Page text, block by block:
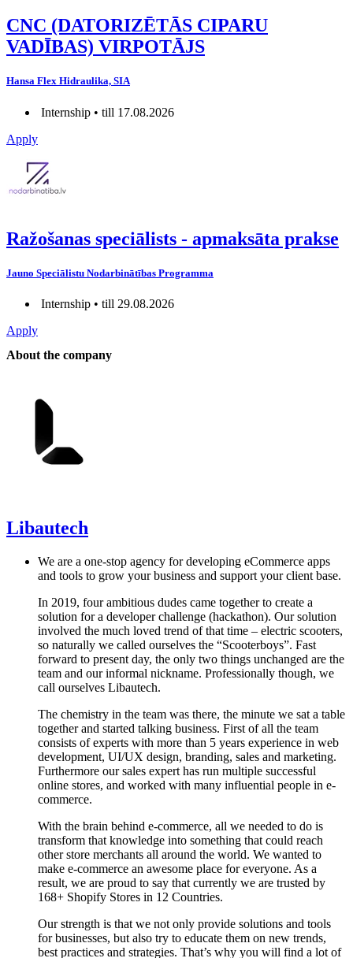
CNC (DATORIZĒTĀS CIPARU
VADĪBAS) VIRPOTĀJS
Hansa Flex Hidraulika, SIA
Internship • till 17.08.2026
Apply
Ražošanas speciālists - apmaksāta prakse
Jauno Speciālistu Nodarbinātības Programma
Internship • till 29.08.2026
Apply
About the company
Libautech
We are a one-stop agency for developing eCommerce apps
and tools to grow your business and support your client base.
In 2019, four ambitious dudes came together to create a
solution for a developer challenge (hackathon). Our solution
involved the much loved trend of that time – electric scooters,
so naturally we called ourselves the “Scooterboys”. Fast
forward to present day, the only two things unchanged are the
team and our informal nickname. Professionally though, we
call ourselves Libautech.
The chemistry in the team was there, the minute we sat a table
together and started talking business. First of all the team
consists of experts with more than 5 years experience in web
development, UI/UX design, branding, sales and marketing.
Furthermore our sales expert has run multiple successful
online stores, and worked with many influential people in e-
commerce.
With the brain behind e-commerce, all we needed to do is
transform that knowledge into something that could reach
other store merchants all around the world. We wanted to
make e-commerce an awesome place for everyone. As a
result, we are proud to say that currently we are trusted by
168+ Shopify Stores in 12 Countries.
Our strength is that we not only provide solutions and tools
for businesses, but also try to educate them on new trends,
best practices and strategies. That’s why you will find a lot of